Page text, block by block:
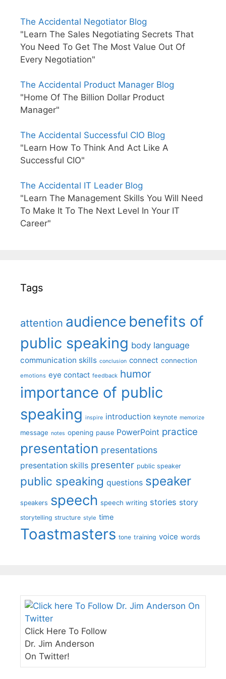
The Accidental Negotiator Blog
"Learn The Sales Negotiating Secrets That
You Need To Get The Most Value Out Of
Every Negotiation"
The Accidental Product Manager Blog
"Home Of The Billion Dollar Product
Manager"
The Accidental Successful CIO Blog
"Learn How To Think And Act Like A
Successful CIO"
The Accidental IT Leader Blog
"Learn The Management Skills You Will Need
To Make It To The Next Level In Your IT
Career"
Tags
attention audience benefits of
public speaking body language
communication skills conclusion connect connection
emotions eye contact feedback humor
importance of public
speaking inspire introduction keynote memorize
message notes opening pause PowerPoint practice
presentation presentations
presentation skills presenter public speaker
public speaking questions speaker
speakers speech speech writing stories story
storytelling structure style time
Toastmasters tone training voice words
Click Here To Follow
Dr. Jim Anderson
On Twitter!